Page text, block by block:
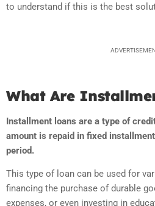
to understand if this is the best
What Are
Installment loans are a type of
amount is repaid in fixed
period.
This type of loan can be used for
financing the purchase of durable
expenses, or even investing in